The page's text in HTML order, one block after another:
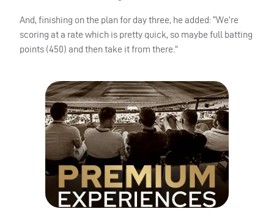
And, finishing on the plan for day three, he added: “We’re
scoring at a rate which is pretty quick, so maybe full batting
points (450) and then take it from there.”